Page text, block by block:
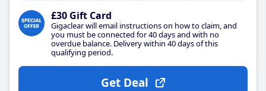
£30 Gift Card
Gigaclear will email instructions on how to claim, and
you must be connected for 40 days and with no
overdue balance. Delivery within 40 days of this
qualifying period.
Get Deal